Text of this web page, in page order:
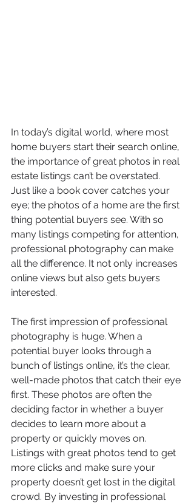
In today’s digital world, where most
home buyers start their search online,
the importance of great photos in real
estate listings can’t be overstated.
Just like a book cover catches your
eye; the photos of a home are the first
thing potential buyers see. With so
many listings competing for attention,
professional photography can make
all the difference. It not only increases
online views but also gets buyers
interested.
The first impression of professional
photography is huge. When a
potential buyer looks through a
bunch of listings online, it’s the clear,
well-made photos that catch their eye
first. These photos are often the
deciding factor in whether a buyer
decides to learn more about a
property or quickly moves on.
Listings with great photos tend to get
more clicks and make sure your
property doesn’t get lost in the digital
crowd. By investing in professional